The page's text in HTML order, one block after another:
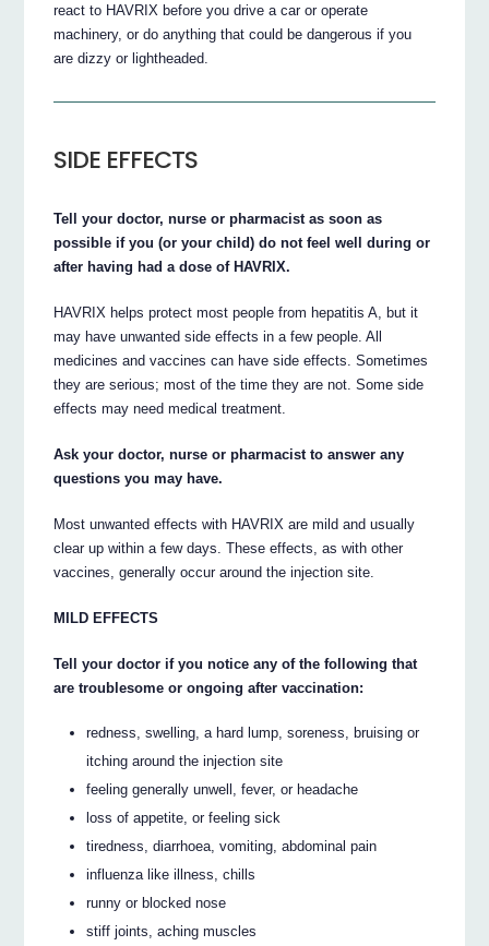
react to HAVRIX before you drive a car or operate
machinery, or do anything that could be dangerous if you
are dizzy or lightheaded.
SIDE EFFECTS
Tell your doctor, nurse or pharmacist as soon as
possible if you (or your child) do not feel well during or
after having had a dose of HAVRIX.
HAVRIX helps protect most people from hepatitis A, but it
may have unwanted side effects in a few people. All
medicines and vaccines can have side effects. Sometimes
they are serious; most of the time they are not. Some side
effects may need medical treatment.
Ask your doctor, nurse or pharmacist to answer any
questions you may have.
Most unwanted effects with HAVRIX are mild and usually
clear up within a few days. These effects, as with other
vaccines, generally occur around the injection site.
MILD EFFECTS
Tell your doctor if you notice any of the following that
are troublesome or ongoing after vaccination:
redness, swelling, a hard lump, soreness, bruising or
itching around the injection site
feeling generally unwell, fever, or headache
loss of appetite, or feeling sick
tiredness, diarrhoea, vomiting, abdominal pain
influenza like illness, chills
runny or blocked nose
stiff joints, aching muscles